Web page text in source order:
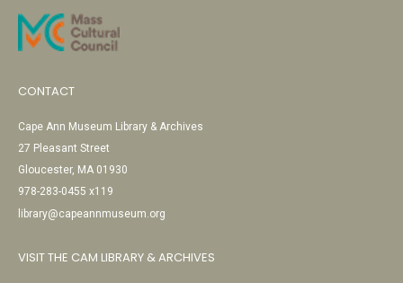
CONTACT
Cape Ann Museum Library & Archives
27 Pleasant Street
Gloucester, MA 01930
978-283-0455 x119
library@capeannmuseum.org
VISIT THE CAM LIBRARY & ARCHIVES